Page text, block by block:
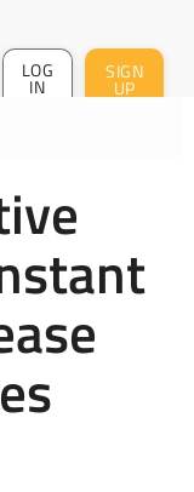
LOG
IN
SIGN
UP